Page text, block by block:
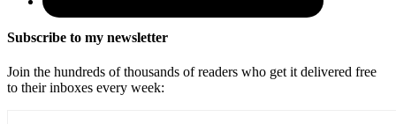
Subscribe to my newsletter
Join the hundreds of thousands of readers who get it delivered free
to their inboxes every week: